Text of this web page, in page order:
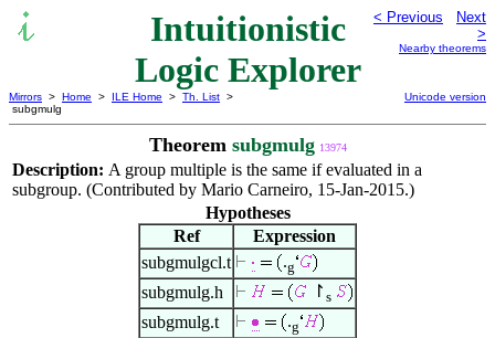
Intuitionistic
Logic Explorer
< Previous
Next
>
Nearby theorems
Mirrors > Home > ILE Home > Th. List >
subgmulg
Unicode version
Theorem subgmulg 13974
Description: A group multiple is the same if evaluated in a
subgroup. (Contributed by Mario Carneiro, 15-Jan-2015.)
Hypotheses
Ref
Expression
subgmulgcl.t
.g
subgmulg.h ↾ s
subgmulg.t .g